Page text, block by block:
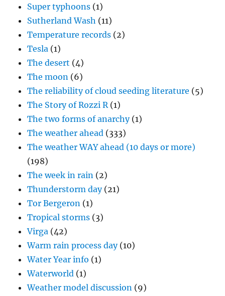
Super typhoons (1)
Sutherland Wash (11)
Temperature records (2)
Tesla (1)
The desert (4)
The moon (6)
The reliability of cloud seeding literature (5)
The Story of Rozzi R(1)
The two forms of anarchy(1)
The weather ahead (333)
The weather WAY ahead (10 days or more)
(198)
The week in rain (2)
Thunderstorm day(21)
Tor Bergeron (1)
Tropical storms (3)
Virga (42)
Warm rain process day(10)
Water Year info (1)
Waterworld (1)
Weather model discussion (9)